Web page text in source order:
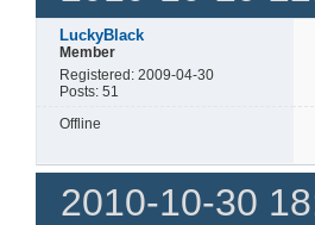
LuckyBlack
Member
Registered: 2009-04-30
Posts: 51
Offline
2010-10-30